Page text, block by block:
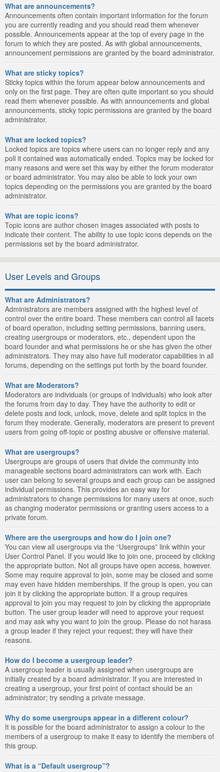
What are announcements?
Announcements often contain important information for the forum
you are currently reading and you should read them whenever
possible. Announcements appear at the top of every page in the
forum to which they are posted. As with global announcements,
announcement permissions are granted by the board administrator.
What are sticky topics?
Sticky topics within the forum appear below announcements and
only on the first page. They are often quite important so you should
read them whenever possible. As with announcements and global
announcements, sticky topic permissions are granted by the board
administrator.
What are locked topics?
Locked topics are topics where users can no longer reply and any
poll it contained was automatically ended. Topics may be locked for
many reasons and were set this way by either the forum moderator
or board administrator. You may also be able to lock your own
topics depending on the permissions you are granted by the board
administrator.
What are topic icons?
Topic icons are author chosen images associated with posts to
indicate their content. The ability to use topic icons depends on the
permissions set by the board administrator.
User Levels and Groups
What are Administrators?
Administrators are members assigned with the highest level of
control over the entire board. These members can control all facets
of board operation, including setting permissions, banning users,
creating usergroups or moderators, etc., dependent upon the
board founder and what permissions he or she has given the other
administrators. They may also have full moderator capabilities in all
forums, depending on the settings put forth by the board founder.
What are Moderators?
Moderators are individuals (or groups of individuals) who look after
the forums from day to day. They have the authority to edit or
delete posts and lock, unlock, move, delete and split topics in the
forum they moderate. Generally, moderators are present to prevent
users from going off-topic or posting abusive or offensive material.
What are usergroups?
Usergroups are groups of users that divide the community into
manageable sections board administrators can work with. Each
user can belong to several groups and each group can be assigned
individual permissions. This provides an easy way for
administrators to change permissions for many users at once, such
as changing moderator permissions or granting users access to a
private forum.
Where are the usergroups and how do I join one?
You can view all usergroups via the “Usergroups” link within your
User Control Panel. If you would like to join one, proceed by clicking
the appropriate button. Not all groups have open access, however.
Some may require approval to join, some may be closed and some
may even have hidden memberships. If the group is open, you can
join it by clicking the appropriate button. If a group requires
approval to join you may request to join by clicking the appropriate
button. The user group leader will need to approve your request
and may ask why you want to join the group. Please do not harass
a group leader if they reject your request; they will have their
reasons.
How do I become a usergroup leader?
A usergroup leader is usually assigned when usergroups are
initially created by a board administrator. If you are interested in
creating a usergroup, your first point of contact should be an
administrator; try sending a private message.
Why do some usergroups appear in a different colour?
It is possible for the board administrator to assign a colour to the
members of a usergroup to make it easy to identify the members of
this group.
What is a “Default usergroup”?